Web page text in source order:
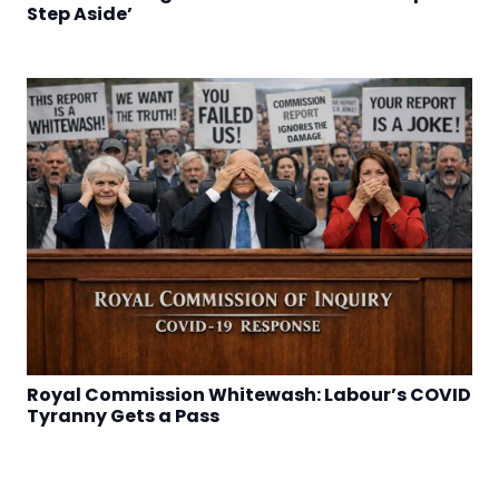
Step Aside’
Royal Commission Whitewash: Labour’s COVID
Tyranny Gets a Pass